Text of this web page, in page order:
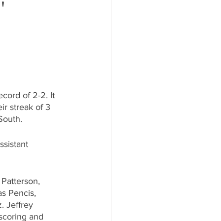
of 2-2. It
streak of 3
Pencis,
Jeffrey
and